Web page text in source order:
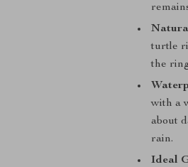
turtle
the
with a
about
rain.
Ideal